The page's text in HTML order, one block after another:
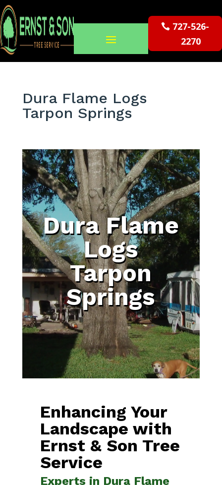
727-526-
2270
Dura Flame Logs
Tarpon Springs
Dura Flame
Logs
Tarpon
Springs
Enhancing Your
Landscape with
Ernst & Son Tree
Service
Experts in Dura Flame